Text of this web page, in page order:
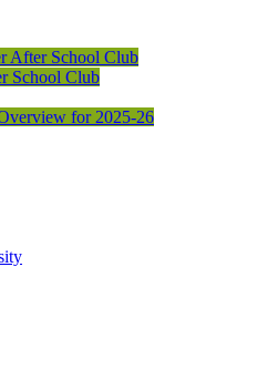
After School Club
School Club
for 2025-26